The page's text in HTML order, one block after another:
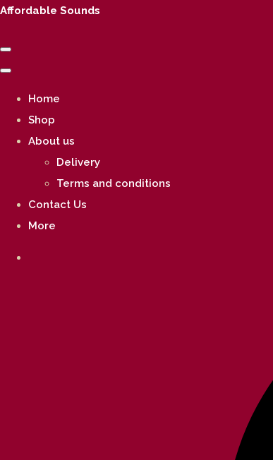
Affordable Sounds
Home
Shop
About us
Delivery
Terms and conditions
Contact Us
More